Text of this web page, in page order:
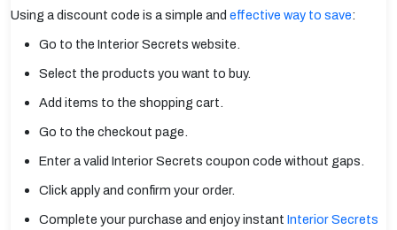
Using a discount code is a simple and effective way to save:
Go to the Interior Secrets website.
Select the products you want to buy.
Add items to the shopping cart.
Go to the checkout page.
Enter a valid Interior Secrets coupon code without gaps.
Click apply and confirm your order.
Complete your purchase and enjoy instant Interior Secrets